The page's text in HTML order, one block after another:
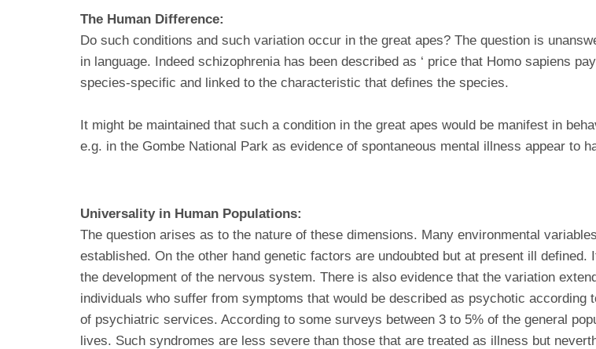
The Human Difference:
Do such conditions and such variation occur in the great apes? The question is
in language. Indeed schizophrenia has been described as ‘ price that Homo sapiens
species-specific and linked to the characteristic that defines the species.
It might be maintained that such a condition in the great apes would be manifest in
e.g. in the Gombe National Park as evidence of spontaneous mental illness appear to
Universality in Human Populations:
The question arises as to the nature of these dimensions. Many environmental
established. On the other hand genetic factors are undoubted but at present ill
the development of the nervous system. There is also evidence that the variation
individuals who suffer from symptoms that would be described as psychotic
of psychiatric services. According to some surveys between 3 to 5% of the general
lives. Such syndromes are less severe than those that are treated as illness but